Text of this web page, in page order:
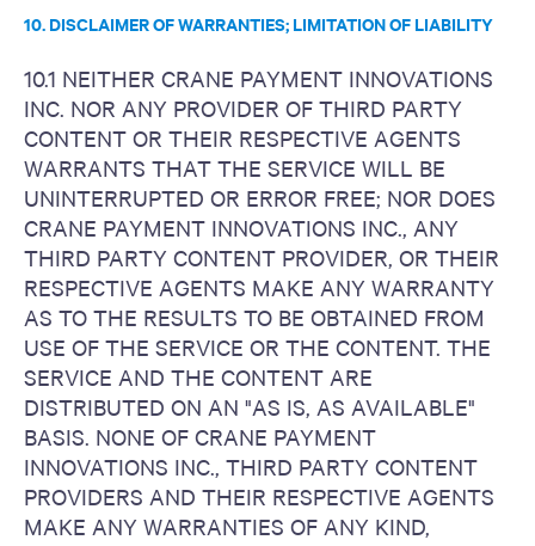
10. DISCLAIMER OF WARRANTIES; LIMITATION OF LIABILITY
10.1 NEITHER CRANE PAYMENT INNOVATIONS
INC. NOR ANY PROVIDER OF THIRD PARTY
CONTENT OR THEIR RESPECTIVE AGENTS
WARRANTS THAT THE SERVICE WILL BE
UNINTERRUPTED OR ERROR FREE; NOR DOES
CRANE PAYMENT INNOVATIONS INC., ANY
THIRD PARTY CONTENT PROVIDER, OR THEIR
RESPECTIVE AGENTS MAKE ANY WARRANTY
AS TO THE RESULTS TO BE OBTAINED FROM
USE OF THE SERVICE OR THE CONTENT. THE
SERVICE AND THE CONTENT ARE
DISTRIBUTED ON AN "AS IS, AS AVAILABLE"
BASIS. NONE OF CRANE PAYMENT
INNOVATIONS INC., THIRD PARTY CONTENT
PROVIDERS AND THEIR RESPECTIVE AGENTS
MAKE ANY WARRANTIES OF ANY KIND,